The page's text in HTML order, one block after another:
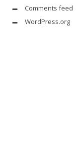
Comments feed
WordPress.org